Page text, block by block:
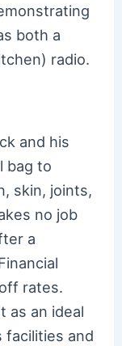
both a
radio.
and his
bag to
skin, joints,
no job
a
rates.
as an ideal
and